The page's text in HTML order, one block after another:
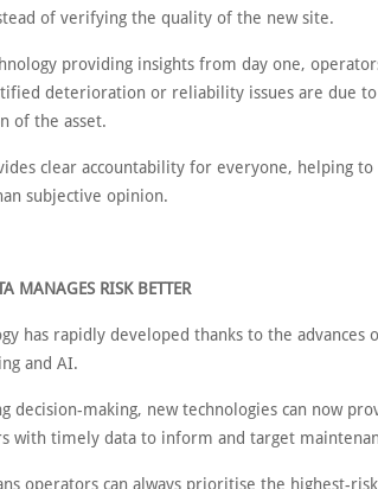
of verifying the quality of the new site.
providing insights from day one,
deterioration or reliability issues are due
of the asset.
clear accountability for everyone, helping
subjective opinion.
MANAGES RISK BETTER
has rapidly developed thanks to the
and AI.
decision-making, new technologies can now
with timely data to inform and target
operators can always prioritise the highest-